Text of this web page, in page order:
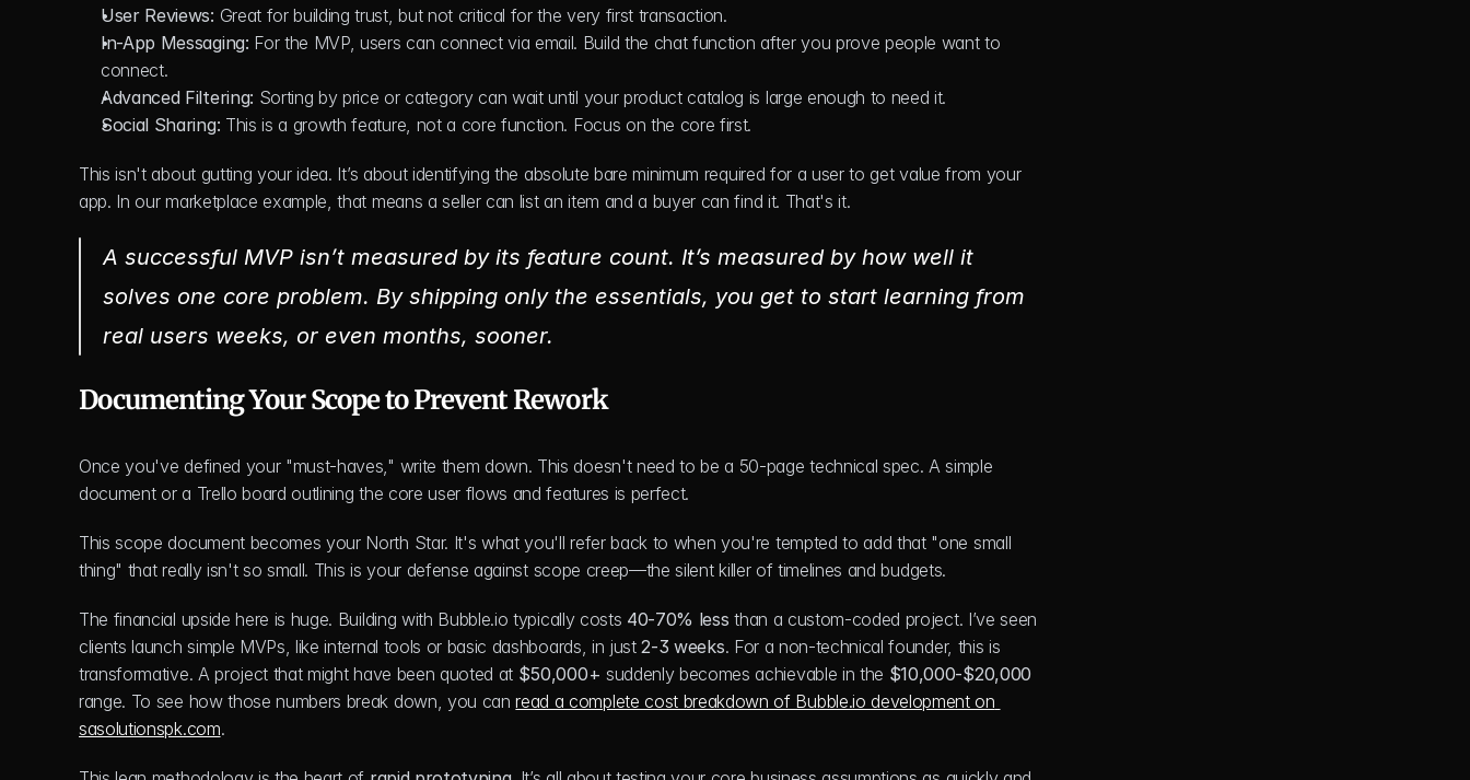
User Reviews: Great for building trust, but not critical for the very first transaction.
In-App Messaging: For the MVP, users can connect via email. Build the chat function after you prove people want to
connect.
Advanced Filtering: Sorting by price or category can wait until your product catalog is large enough to need it.
Social Sharing: This is a growth feature, not a core function. Focus on the core first.
This isn't about gutting your idea. It’s about identifying the absolute bare minimum required for a user to get value from your
app. In our marketplace example, that means a seller can list an item and a buyer can find it. That's it.
A successful MVP isn’t measured by its feature count. It’s measured by how well it
solves one core problem. By shipping only the essentials, you get to start learning from
real users weeks, or even months, sooner.
Documenting Your Scope to Prevent Rework
Once you've defined your "must-haves," write them down. This doesn't need to be a 50-page technical spec. A simple
document or a Trello board outlining the core user flows and features is perfect.
This scope document becomes your North Star. It's what you'll refer back to when you're tempted to add that "one small
thing" that really isn't so small. This is your defense against scope creep—the silent killer of timelines and budgets.
The financial upside here is huge. Building with Bubble.io typically costs 40-70% less than a custom-coded project. I’ve seen
clients launch simple MVPs, like internal tools or basic dashboards, in just 2-3 weeks. For a non-technical founder, this is
transformative. A project that might have been quoted at $50,000+ suddenly becomes achievable in the $10,000-$20,000
range. To see how those numbers break down, you can read a complete cost breakdown of Bubble.io development on
sasolutionspk.com.